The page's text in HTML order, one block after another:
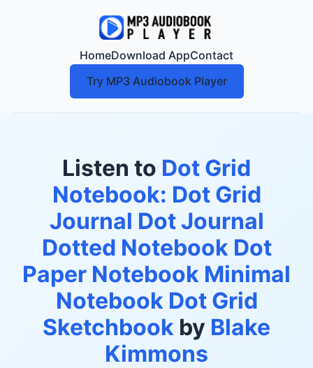
HomeDownload AppContact
Try MP3 Audiobook Player
Listen to Dot Grid
Notebook: Dot Grid
Journal Dot Journal
Dotted Notebook Dot
Paper Notebook Minimal
Notebook Dot Grid
Sketchbook by Blake
Kimmons